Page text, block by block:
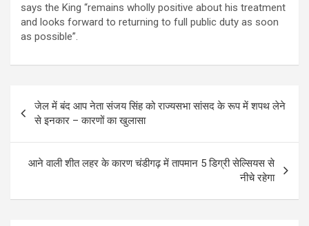
says the King “remains wholly positive about his treatment
and looks forward to returning to full public duty as soon
as possible”.
Post
navigation
जेल में बंद आप नेता संजय सिंह को राज्यसभा सांसद के रूप में शपथ लेने
से इनकार – कारणों का खुलासा
आने वाली शीत लहर के कारण चंडीगढ़ में तापमान 5 डिग्री सेल्सियस से
नीचे रहेगा